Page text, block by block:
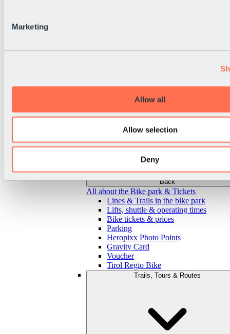
Marketing
Allow all
Allow selection
Deny
Back
All about the Bike park & Tickets
Lines & Trails in the bike park
Lifts, shuttle & operating times
Bike tickets & prices
Parking
Heropixx Photo Points
Gravity Card
Voucher
Tirol Regio Bike
Trails, Tours & Routes